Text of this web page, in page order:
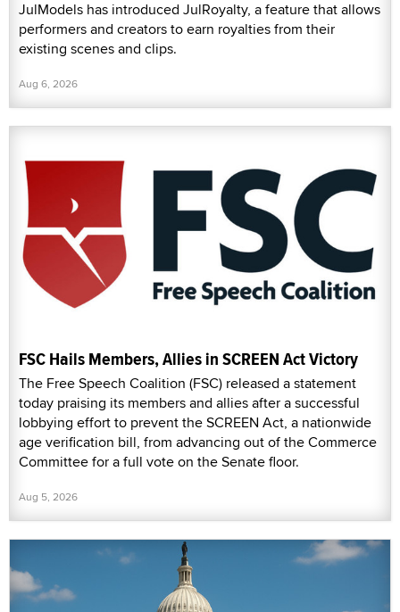
JulModels has introduced JulRoyalty, a feature that allows
performers and creators to earn royalties from their
existing scenes and clips.
Aug 6, 2026
FSC Hails Members, Allies in SCREEN Act Victory
The Free Speech Coalition (FSC) released a statement
today praising its members and allies after a successful
lobbying effort to prevent the SCREEN Act, a nationwide
age verification bill, from advancing out of the Commerce
Committee for a full vote on the Senate floor.
Aug 5, 2026